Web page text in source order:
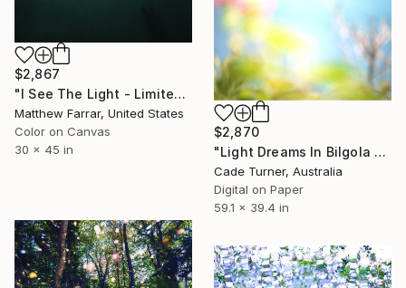
$2,867
"I See The Light - Limited Edition 5 of 10" Photograph
Matthew Farrar, United States
Color on Canvas
30 x 45 in
$2,870
"Light Dreams In Bilgola VI - Limited Edition of 5" Photograph
Cade Turner, Australia
Digital on Paper
59.1 x 39.4 in